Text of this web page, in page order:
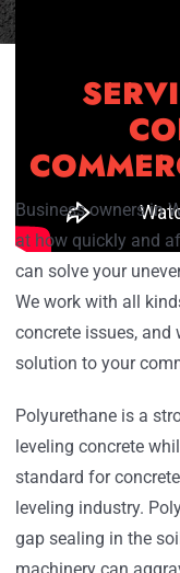
Business owners in
at how quickly and
can solve your
We work with all
concrete issues, and
solution to your
Polyurethane is a
leveling concrete
standard for
leveling industry.
gap sealing in the